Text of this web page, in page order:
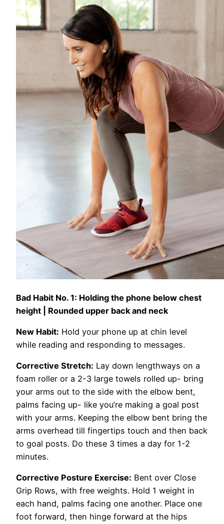
Bad Habit No. 1: Holding the phone below chest
height | Rounded upper back and neck
New Habit: Hold your phone up at chin level
while reading and responding to messages.
Corrective Stretch: Lay down lengthways on a
foam roller or a 2-3 large towels rolled up- bring
your arms out to the side with the elbow bent,
palms facing up- like you’re making a goal post
with your arms. Keeping the elbow bent bring the
arms overhead till fingertips touch and then back
to goal posts. Do these 3 times a day for 1-2
minutes.
Corrective Posture Exercise: Bent over Close
Grip Rows, with free weights. Hold 1 weight in
each hand, palms facing one another. Place one
foot forward, then hinge forward at the hips